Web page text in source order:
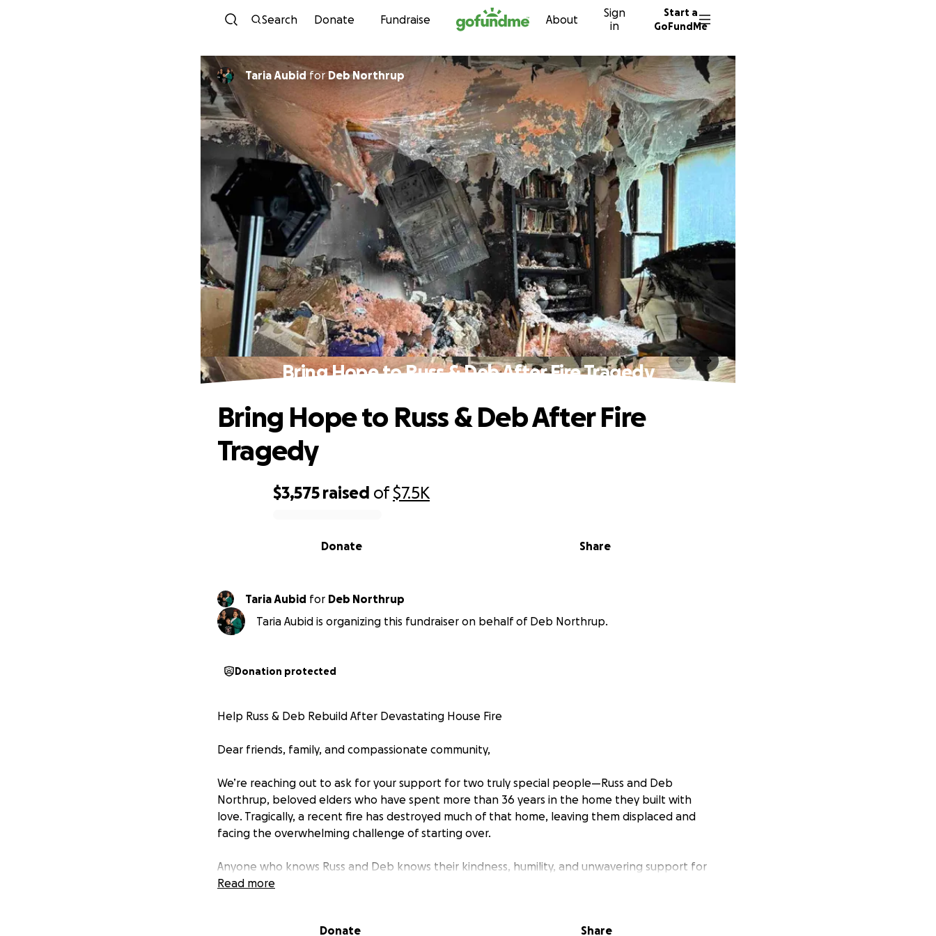
Skip to content
Search Donate Fundraise About
Sign
in
Start a
GoFundMe
Taria AubidforDeb Northrup
Bring Hope to Russ & Deb After Fire Tragedy
$3,575 raised of$7.5K
Share
Donate
Bring Hope to Russ & Deb After Fire
Tragedy
Taria Aubid for Deb Northrup
Taria Aubid is organizing this fundraiser on behalf of Deb Northrup.
Donation protected
Help Russ & Deb Rebuild After Devastating House Fire
Dear friends, family, and compassionate community,
We’re reaching out to ask for your support for two truly special people—Russ and Deb
Northrup, beloved elders who have spent more than 36 years in the home they built with
love. Tragically, a recent fire has destroyed much of that home, leaving them displaced and
facing the overwhelming challenge of starting over.
Anyone who knows Russ and Deb knows their kindness, humility, and unwavering support for
others. They’ve been a quiet source of strength and care for so many over the years—now it’s
They are currently safe, but without a permanent place to live and with extensive damage to
Read more
Donate Share